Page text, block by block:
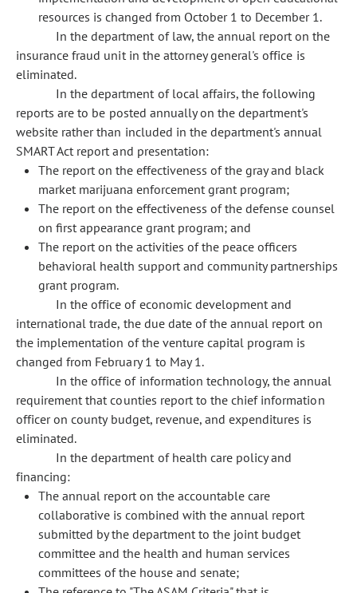
resources is changed from October 1 to December 1.
In the department of law, the annual report on the
insurance fraud unit in the attorney general's office is
eliminated.
In the department of local affairs, the following
reports are to be posted annually on the department's
website rather than included in the department's annual
SMART Act report and presentation:
The report on the effectiveness of the gray and black
market marijuana enforcement grant program;
The report on the effectiveness of the defense counsel
on first appearance grant program; and
The report on the activities of the peace officers
behavioral health support and community partnerships
grant program.
In the office of economic development and
international trade, the due date of the annual report on
the implementation of the venture capital program is
changed from February 1 to May 1.
In the office of information technology, the annual
requirement that counties report to the chief information
officer on county budget, revenue, and expenditures is
eliminated.
In the department of health care policy and
financing:
The annual report on the accountable care
collaborative is combined with the annual report
submitted by the department to the joint budget
committee and the health and human services
committees of the house and senate;